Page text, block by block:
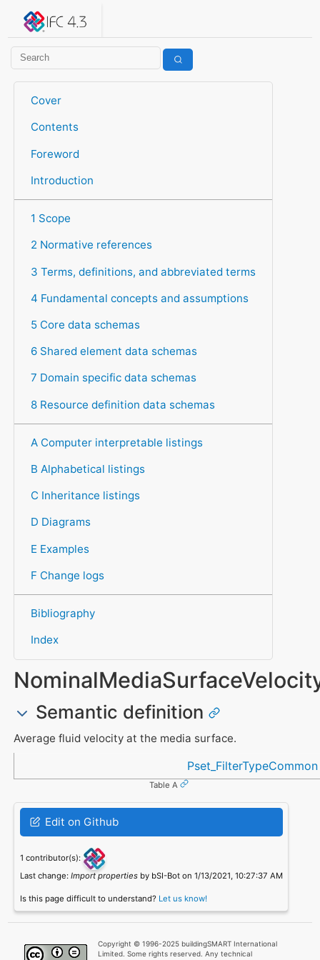
IFC 4.3.2.20260630 (IFC4X3_ADD2)
Cover
Contents
Foreword
Introduction
1 Scope
2 Normative references
3 Terms, definitions, and abbreviated terms
4 Fundamental concepts and assumptions
5 Core data schemas
6 Shared element data schemas
7 Domain specific data schemas
8 Resource definition data schemas
A Computer interpretable listings
B Alphabetical listings
C Inheritance listings
D Diagrams
E Examples
F Change logs
Bibliography
Index
Semantic definition
Average fluid velocity at the media surface.
Pset_FilterTypeCommon
Table A
Edit on Github
1 contributor(s):
Last change: Import propertiesby bSI-Bot on 1/13/2021, 10:27:37 AM
Is this page difficult to understand? Let us know!
Copyright © 1996-2025 buildingSMART International
Limited. Some rights reserved. Any technical